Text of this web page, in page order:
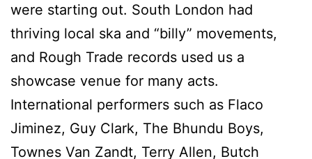
were starting out. South London had
thriving local ska and “billy” movements,
and Rough Trade records used us a
showcase venue for many acts.
International performers such as Flaco
Jiminez, Guy Clark, The Bhundu Boys,
Townes Van Zandt, Terry Allen, Butch